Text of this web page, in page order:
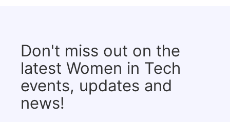
Don't miss out on the
latest Women in Tech
events, updates and
news!